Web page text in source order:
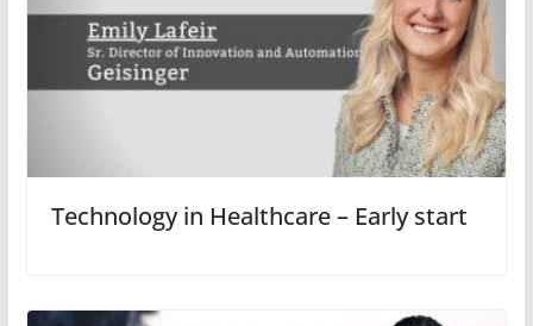
Technology in Healthcare – Early start